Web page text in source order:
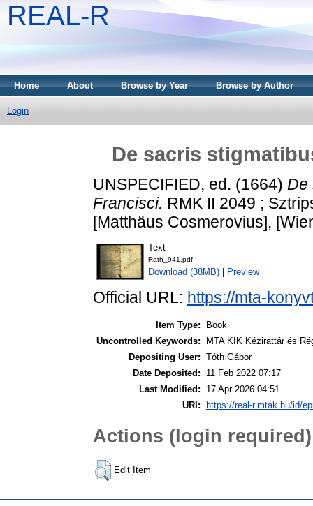
REAL-R
Home About Browse by Year Browse by Author
Login
De sacris
UNSPECIFIED, ed. (1664) De
Francisci. RMK II 2049 ;
[Matthäus Cosmerovius],
Text
Rath_941.pdf
Download (38MB) Preview
Official URL: https://mta-
Item Type:
Book
Uncontrolled Keywords:
MTA KIK Kézirattár és
Depositing User: Tóth Gábor
Date Deposited:
11 Feb 2022 07:17
Last Modified:
17 Apr 2026 04:51
URI:
https://real-r.mtak.hu/id/
Actions (login required)
Edit Item